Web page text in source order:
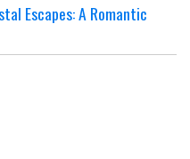
Escapes: A Romantic